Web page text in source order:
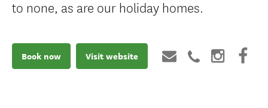
to none, as are our holiday homes.
Book now Visit website